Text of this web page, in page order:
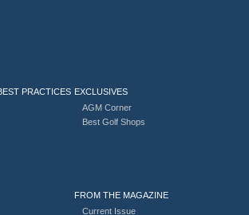
PRACTICES EXCLUSIVES
AGM Corner
Best Golf Shops
FROM THE MAGAZINE
Current Issue